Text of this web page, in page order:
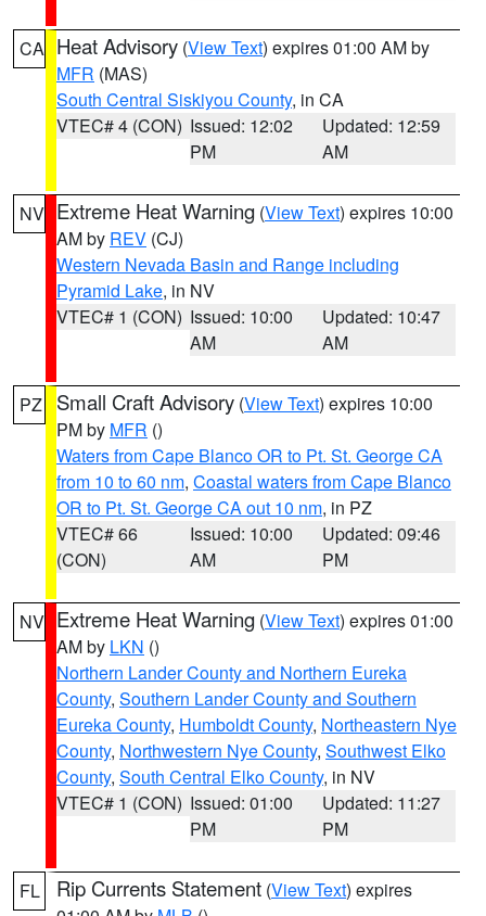
CA Heat Advisory (View Text) expires 01:00 AM by
MFR (MAS)
South Central Siskiyou County, in CA
VTEC# 4 (CON) Issued: 12:02
PM
Updated: 12:59
AM
NV Extreme Heat Warning (View Text) expires 10:00
AM by REV (CJ)
Western Nevada Basin and Range including
Pyramid Lake, in NV
VTEC# 1 (CON) Issued: 10:00
AM
Updated: 10:47
AM
PZ Small Craft Advisory (View Text) expires 10:00
PM by MFR ()
Waters from Cape Blanco OR to Pt. St. George CA
from 10 to 60 nm, Coastal waters from Cape Blanco
OR to Pt. St. George CA out 10 nm, in PZ
VTEC# 66
(CON)
Issued: 10:00
AM
Updated: 09:46
PM
NV Extreme Heat Warning (View Text) expires 01:00
AM by LKN ()
Northern Lander County and Northern Eureka
County, Southern Lander County and Southern
Eureka County, Humboldt County, Northeastern Nye
County, Northwestern Nye County, Southwest Elko
County, South Central Elko County, in NV
VTEC# 1 (CON) Issued: 01:00
PM
Updated: 11:27
PM
FL Rip Currents Statement (View Text) expires